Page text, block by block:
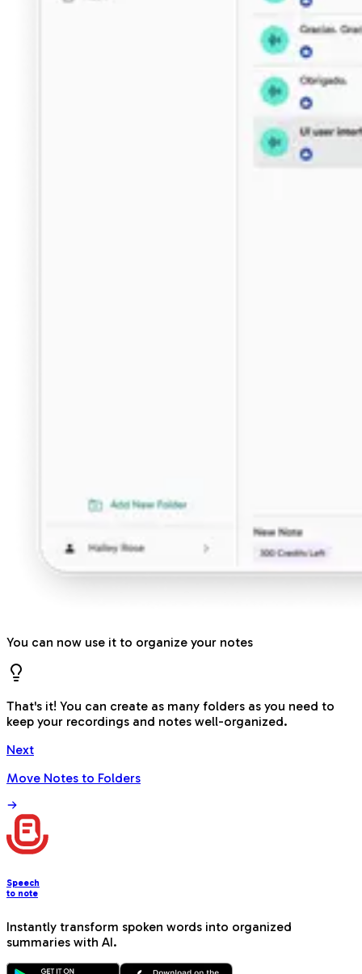
You can now use it to organize your notes
That's it! You can create as many folders as you need to
keep your recordings and notes well-organized.
Next
Move Notes to Folders
Speech
to note
Instantly transform spoken words into organized
summaries with AI.